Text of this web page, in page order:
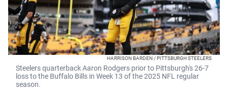
HARRISON BARDEN / PITTSBURGH STEELERS
Steelers quarterback Aaron Rodgers prior to Pittsburgh's 26-7
loss to the Buffalo Bills in Week 13 of the 2025 NFL regular
season.